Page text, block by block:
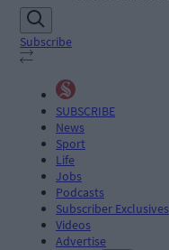
Subscribe
SUBSCRIBE
News
Sport
Life
Jobs
Podcasts
Subscriber Exclusives
Videos
Advertise